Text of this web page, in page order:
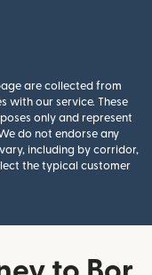
are collected from
with our service. These
only and represent
do not endorse any
including by corridor,
the typical customer